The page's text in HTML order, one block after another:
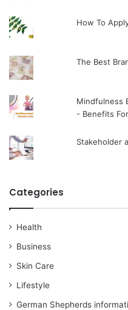
How To
The Best
Mindfulness
- Benefits
Stakeholder
Categories
Health
Business
Skin Care
Lifestyle
German Shepherds